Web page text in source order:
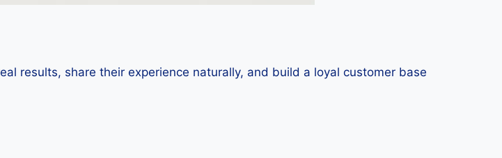
results, share their experience naturally, and build a loyal customer base